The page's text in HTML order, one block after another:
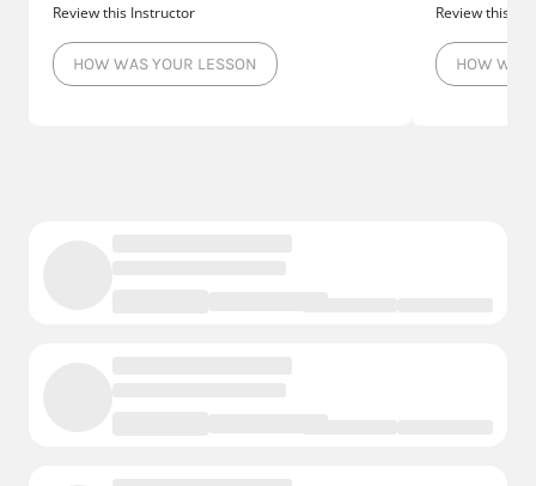
Review this Instructor
HOW WAS YOUR LESSON
Review this
HOW WAS